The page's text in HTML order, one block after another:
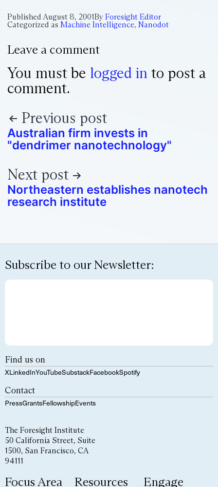
Published August 8, 2001By Foresight Editor
Categorized as Machine Intelligence, Nanodot
Leave a comment
You must be logged in to post a
comment.
Previous post
Australian firm invests in
"dendrimer nanotechnology"
Next post
Northeastern establishes nanotech
research institute
Subscribe to our Newsletter:
Find us on
XLinkedInYouTubeSubstackFacebookSpotify
Contact
PressGrantsFellowshipEvents
The Foresight Institute
50 California Street, Suite
1500, San Francisco, CA
94111
Focus Area Resources Engage